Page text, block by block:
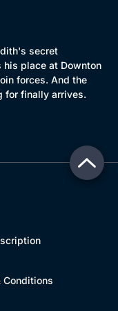
secret
his place at Downton
forces. And the
for finally arrives.
Conditions